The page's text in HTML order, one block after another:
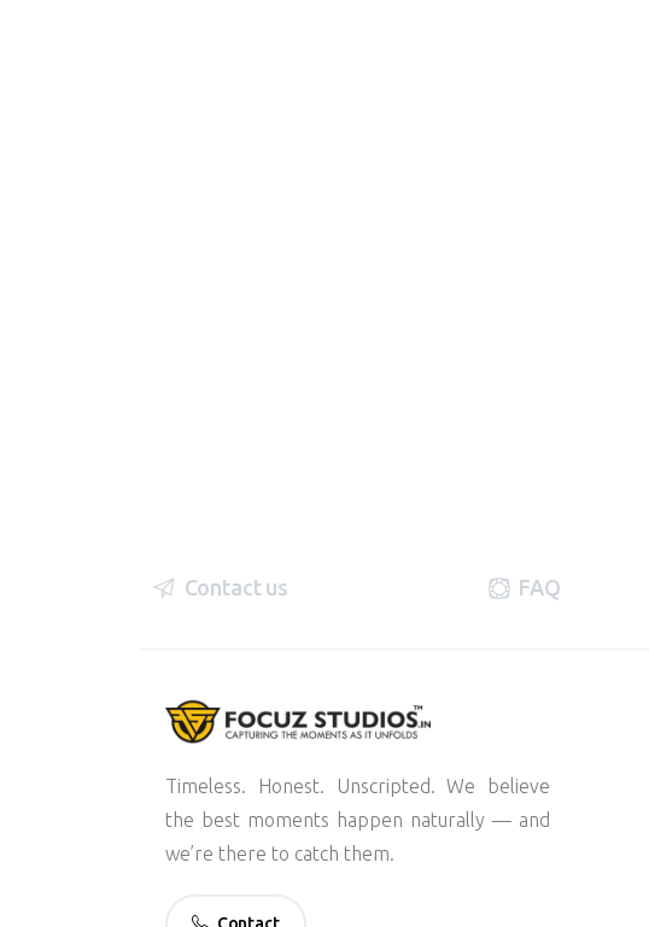
Contact us FAQ
Timeless. Honest. Unscripted. We believe
the best moments happen naturally — and
we’re there to catch them.